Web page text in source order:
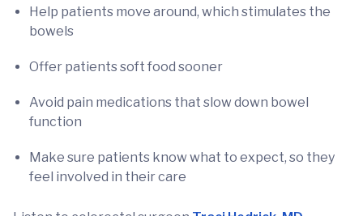
Help patients move around, which stimulates the
bowels
Offer patients soft food sooner
Avoid pain medications that slow down bowel
function
Make sure patients know what to expect, so they
feel involved in their care